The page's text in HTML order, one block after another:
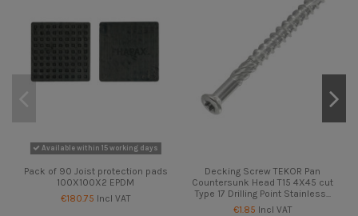
Available within 15 working days
Pack of 90 Joist protection pads
100X100X2 EPDM
€180.75 Incl VAT
Decking Screw TEKOR Pan
Countersunk Head T15 4X45 cut
Type 17 Drilling Point Stainless...
€1.85 Incl VAT